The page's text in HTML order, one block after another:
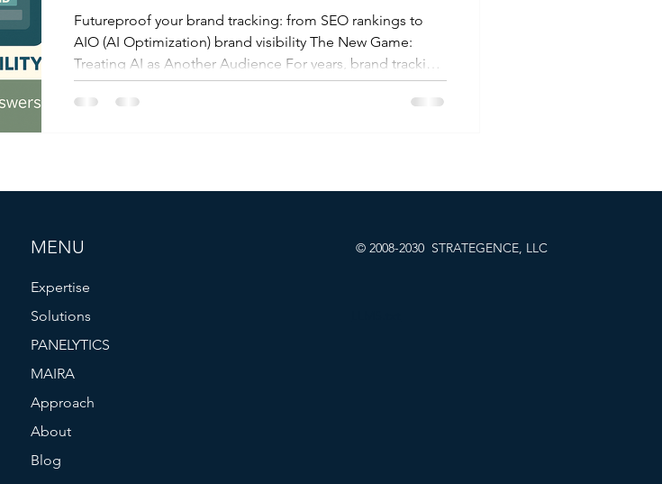
Futureproof your brand tracking: from SEO rankings to
AIO (AI Optimization) brand visibility The New Game:
Treating AI as Another Audience For years, brand tracking
has focused on search visibility, measuring how well a
brand ranks in Google Search or performs in SEO. But
just “Are we ranking?” anymore... it
MENU
Expertise
Solutions
PANELYTICS
MAIRA
Approach
About
Blog
© 2008-2030 STRATEGENCE, LLC